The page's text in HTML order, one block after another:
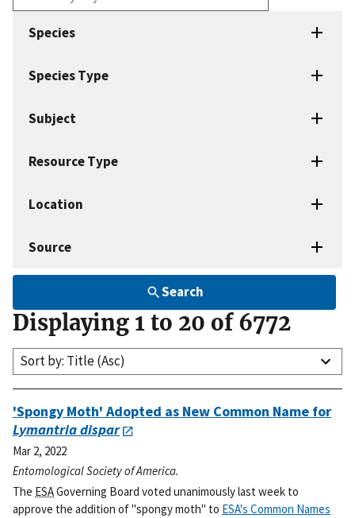
Enter
search
terms
Species
Species Type
Subject
Resource Type
Location
Source
Search
Displaying 1 to 20 of 6772
Sort by: Title (Asc)
'Spongy Moth' Adopted as New Common Name for
Lymantria dispar
Mar 2, 2022
Entomological Society of America.
The ESAGoverning Board voted unanimously last week to
approve the addition of "spongy moth" to ESA's Common Names